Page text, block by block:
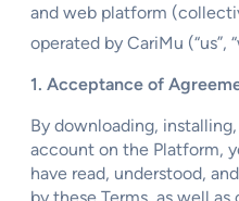
and web platform
operated by CariMu (“us”,
1. Acceptance of
By downloading,
account on the Platform,
have read, understood,